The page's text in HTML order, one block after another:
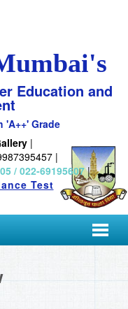
Education and
'A++' Grade
|
|
/ 022-69195607|
Test